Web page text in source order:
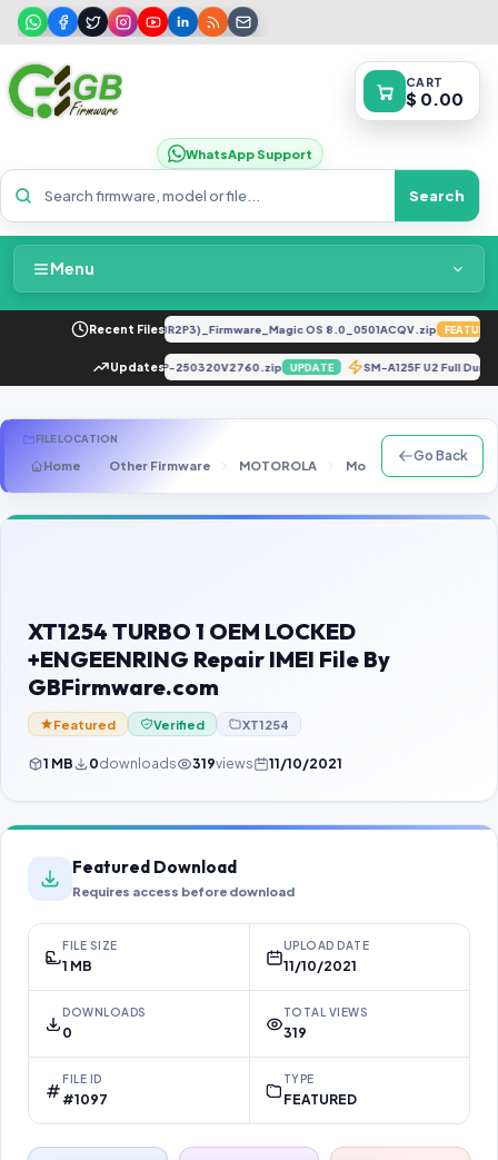
WhatsApp Support
Search
CART
$ 0.00
Menu
Home
Packages & Pricing
Recent Files
Request File
Contact Us
Password Finder
Recent Files
LX2 8.0.0.330(C185E238R2P3)_Firmware_Magic OS 8.0_0501ACQV.zip FEATURED
Updates
X6871-H962CF-U-OP-250320V2760.zip UPDATE SM-A125F U2 Full
FILE LOCATION
Home Other Firmware MOTOROLA Motorola Firmware
Go Back
XT1254 TURBO 1 OEM LOCKED
+ENGEENRING Repair IMEI File By
GBFirmware.com
Featured Verified XT1254
1 MB 0downloads 319views 11/10/2021
Featured Download
Requires access before download
FILE SIZE
1 MB
UPLOAD DATE
11/10/2021
DOWNLOADS
0
TOTAL VIEWS
319
FILE ID
#1097
TYPE
FEATURED